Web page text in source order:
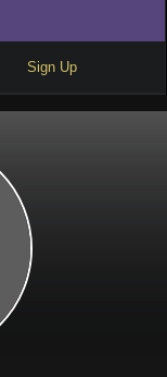
Sign Up